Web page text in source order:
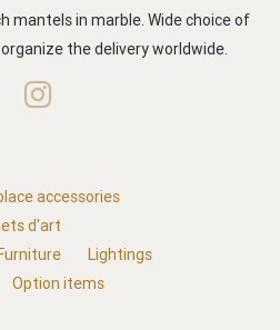
mantels in marble. Wide choice of
the delivery worldwide.
accessories
d'art
Lightings
Option items